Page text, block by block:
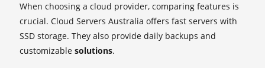
When choosing a cloud provider, comparing features is
crucial. Cloud Servers Australia offers fast servers with
SSD storage. They also provide daily backups and
customizable solutions.